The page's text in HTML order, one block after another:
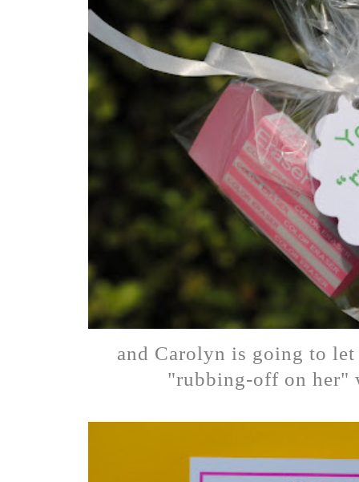
and Carolyn is going to
"rubbing-off on her"